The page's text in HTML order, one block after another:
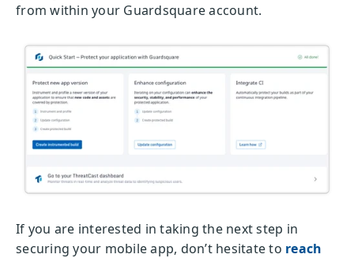
from within your Guardsquare account.
If you are interested in taking the next step in
securing your mobile app, don’t hesitate to reach